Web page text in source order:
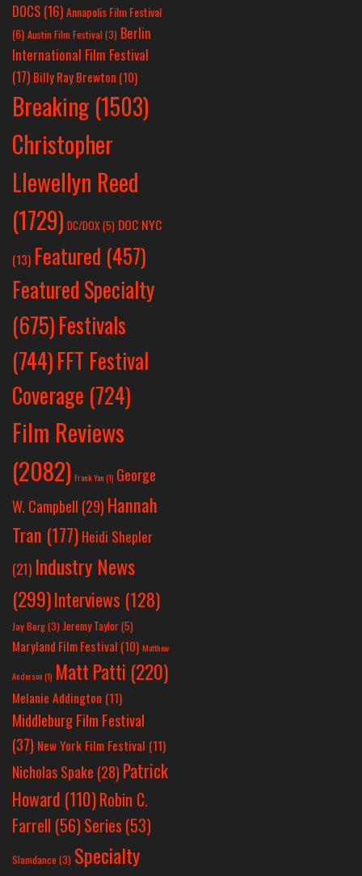
DOCS (16)Annapolis Film Festival
(6) Austin Film Festival (3) Berlin
International Film Festival
(17) Billy Ray Brewton (10)
Breaking (1503)
Christopher
Llewellyn Reed
(1729) DC/DOX(5) DOC NYC
(13) Featured (457)
Featured Specialty
(675)Festivals
(744)FFT Festival
Coverage (724)
Film Reviews
(2082) Frank Yan(1) George
W. Campbell (29) Hannah
Tran (177) Heidi Shepler
(21) Industry News
(299)Interviews (128)
Jay Berg(3) Jeremy Taylor(5)
Maryland Film Festival (10) Matthew
Anderson(1) Matt Patti (220)
Melanie Addington (11)
Middleburg Film Festival
(37) New York Film Festival (11)
Nicholas Spake (28) Patrick
Howard (110)Robin C.
Farrell (56)Series (53)
Slamdance (3) Specialty